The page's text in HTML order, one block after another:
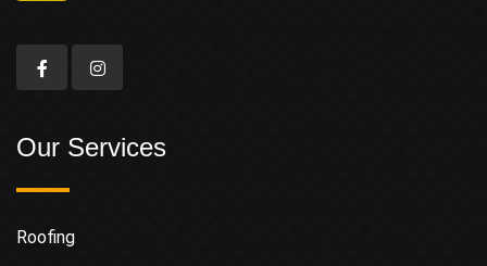
Our Services
Roofing